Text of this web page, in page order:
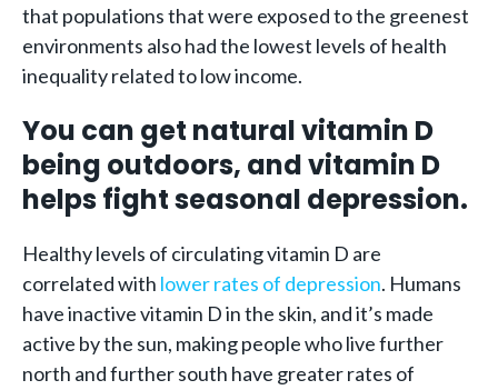
that populations that were exposed to the greenest
environments also had the lowest levels of health
inequality related to low income.
You can get natural vitamin D
being outdoors, and vitamin D
helps fight seasonal depression.
Healthy levels of circulating vitamin D are
correlated with lower rates of depression. Humans
have inactive vitamin D in the skin, and it’s made
active by the sun, making people who live further
north and further south have greater rates of